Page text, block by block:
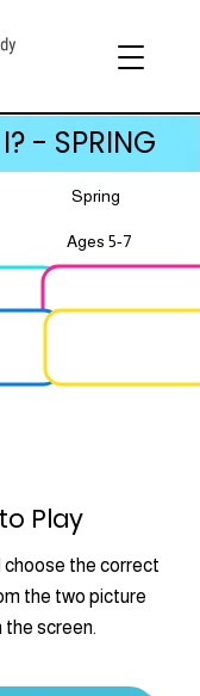
- SPRING
Spring
Ages 5-7
Play
choose the correct
the two picture
the screen.